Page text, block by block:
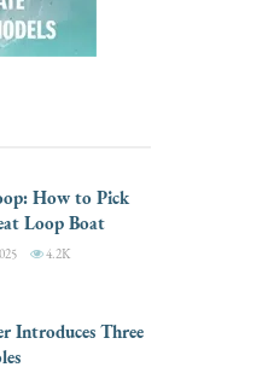
How to Pick
Loop Boat
4.2K
Introduces Three